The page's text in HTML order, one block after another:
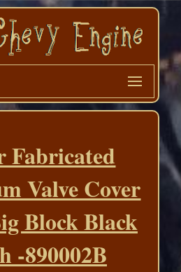
Fabricated
Valve Cover
Block Black
-890002B